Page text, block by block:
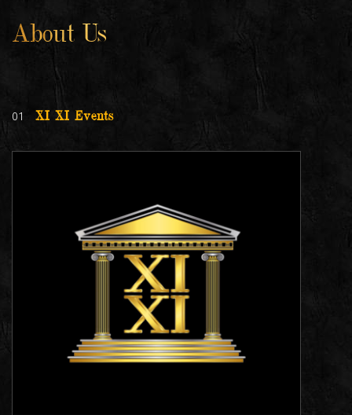
About Us
01 XI XI Events